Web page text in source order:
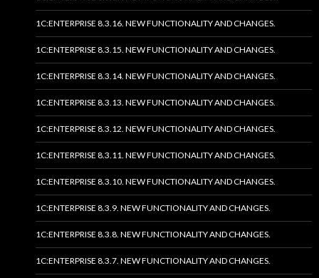
1C:ENTERPRISE 8.3.16. NEW FUNCTIONALITY AND CHANGES.
1C:ENTERPRISE 8.3.15. NEW FUNCTIONALITY AND CHANGES.
1C:ENTERPRISE 8.3.14. NEW FUNCTIONALITY AND CHANGES.
1C:ENTERPRISE 8.3.13. NEW FUNCTIONALITY AND CHANGES.
1C:ENTERPRISE 8.3.12. NEW FUNCTIONALITY AND CHANGES.
1C:ENTERPRISE 8.3.11. NEW FUNCTIONALITY AND CHANGES.
1C:ENTERPRISE 8.3.10. NEW FUNCTIONALITY AND CHANGES.
1C:ENTERPRISE 8.3.9. NEW FUNCTIONALITY AND CHANGES.
1C:ENTERPRISE 8.3.8. NEW FUNCTIONALITY AND CHANGES.
1C:ENTERPRISE 8.3.7. NEW FUNCTIONALITY AND CHANGES.